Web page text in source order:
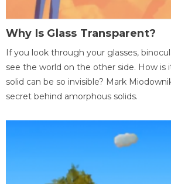
Why Is Glass Transparent?
If you look through your glasses,
see the world on the other side. How
solid can be so invisible? Mark
secret behind amorphous solids.